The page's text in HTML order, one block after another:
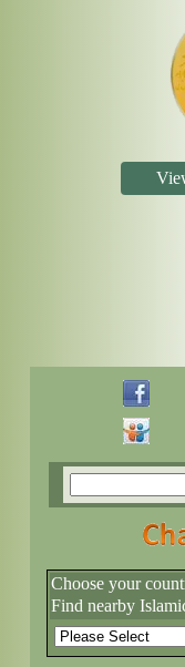
Choose your
Find nearby